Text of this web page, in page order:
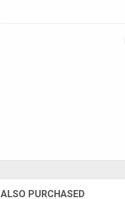
ALSO PURCHASED